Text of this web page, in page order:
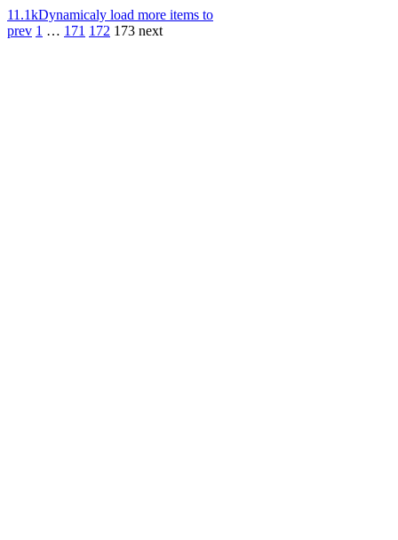
11.1kDynamicaly load more items to
prev 1 … 171 172 173 next